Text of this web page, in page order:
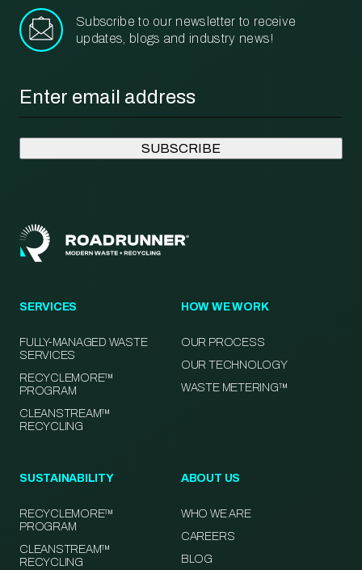
Subscribe to our newsletter to receive
updates, blogs and industry news!
SERVICES
FULLY-MANAGED WASTE
SERVICES
RECYCLEMORE™
PROGRAM
CLEANSTREAM™
RECYCLING
HOW WE WORK
OUR PROCESS
OUR TECHNOLOGY
WASTE METERING™
SUSTAINABILITY
RECYCLEMORE™
PROGRAM
CLEANSTREAM™
RECYCLING
ABOUT US
WHO WE ARE
CAREERS
BLOG